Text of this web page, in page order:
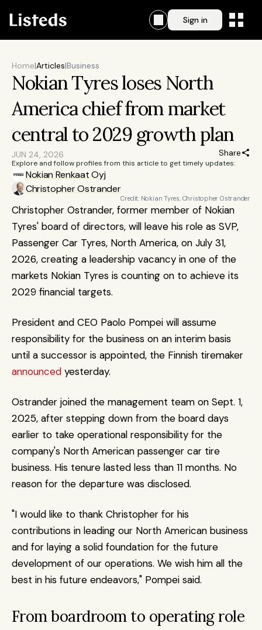
Sign in
Home|Articles|Business
Nokian Tyres loses North
America chief from market
central to 2029 growth plan
JUN 24, 2026 Share
Explore and follow profiles from this article to get timely updates:
Nokian Renkaat Oyj
Christopher Ostrander
Credit: Nokian Tyres, Christopher Ostrander
Christopher Ostrander, former member of Nokian
Tyres' board of directors, will leave his role as SVP,
Passenger Car Tyres, North America, on July 31,
2026, creating a leadership vacancy in one of the
markets Nokian Tyres is counting on to achieve its
2029 financial targets.
President and CEO Paolo Pompei will assume
responsibility for the business on an interim basis
announced yesterday.
Ostrander joined the management team on Sept. 1,
2025, after stepping down from the board days
earlier to take operational responsibility for the
company's North American passenger car tire
business. His tenure lasted less than 11 months. No
reason for the departure was disclosed.
"I would like to thank Christopher for his
contributions in leading our North American business
and for laying a solid foundation for the future
development of our operations. We wish him all the
best in his future endeavors," Pompei said.
From boardroom to operating role